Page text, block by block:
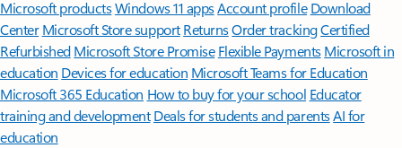
Microsoft productsWindows 11 appsAccount profile Download
Center Microsoft Store support ReturnsOrder trackingCertified
Refurbished Microsoft Store Promise Flexible Payments Microsoft in
education Devices for education Microsoft Teams for Education
Microsoft 365 Education How to buy for your school Educator
training and development Deals for students and parentsAI for
education